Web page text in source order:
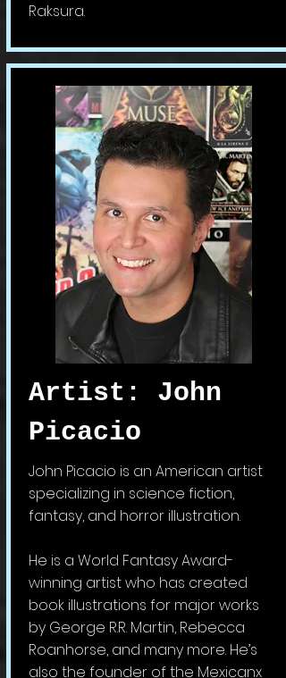
Raksura.
Artist: John
Picacio
John Picacio is an American artist
specializing in science fiction,
fantasy, and horror illustration.
He is a World Fantasy Award-
winning artist who has created
book illustrations for major works
by George R.R. Martin, Rebecca
Roanhorse, and many more. He’s
also the founder of the Mexicanx